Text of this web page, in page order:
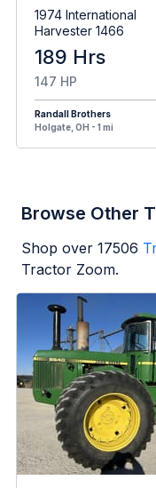
1974 International
Harvester 1466
189 Hrs
147 HP
Randall Brothers
Holgate, OH - 1 mi
Browse Other
Shop over 17506
Tractor Zoom.